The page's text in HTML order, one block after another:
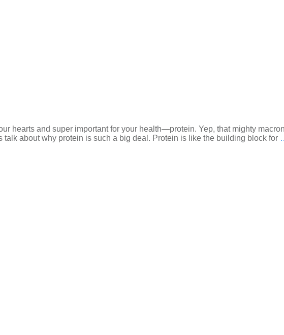
hearts and super important for your health—protein. Yep, that mighty
talk about why protein is such a big deal. Protein is like the building block for